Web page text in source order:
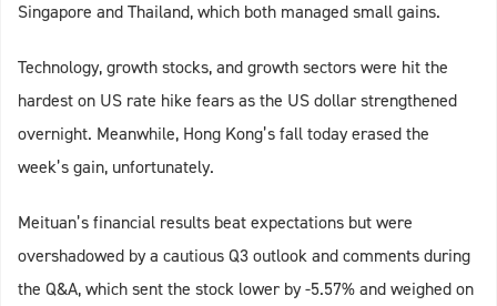
Singapore and Thailand, which both managed small gains.
Technology, growth stocks, and growth sectors were hit the
hardest on US rate hike fears as the US dollar strengthened
overnight. Meanwhile, Hong Kong’s fall today erased the
week’s gain, unfortunately.
Meituan’s financial results beat expectations but were
overshadowed by a cautious Q3 outlook and comments during
the Q&A, which sent the stock lower by -5.57% and weighed on